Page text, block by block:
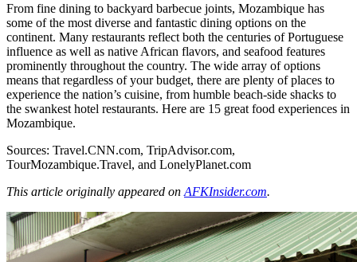
From fine dining to backyard barbecue joints, Mozambique has
some of the most diverse and fantastic dining options on the
continent. Many restaurants reflect both the centuries of Portuguese
influence as well as native African flavors, and seafood features
prominently throughout the country. The wide array of options
means that regardless of your budget, there are plenty of places to
experience the nation’s cuisine, from humble beach-side shacks to
the swankest hotel restaurants. Here are 15 great food experiences in
Mozambique.
Sources: Travel.CNN.com, TripAdvisor.com,
TourMozambique.Travel, and LonelyPlanet.com
This article originally appeared on AFKInsider.com.